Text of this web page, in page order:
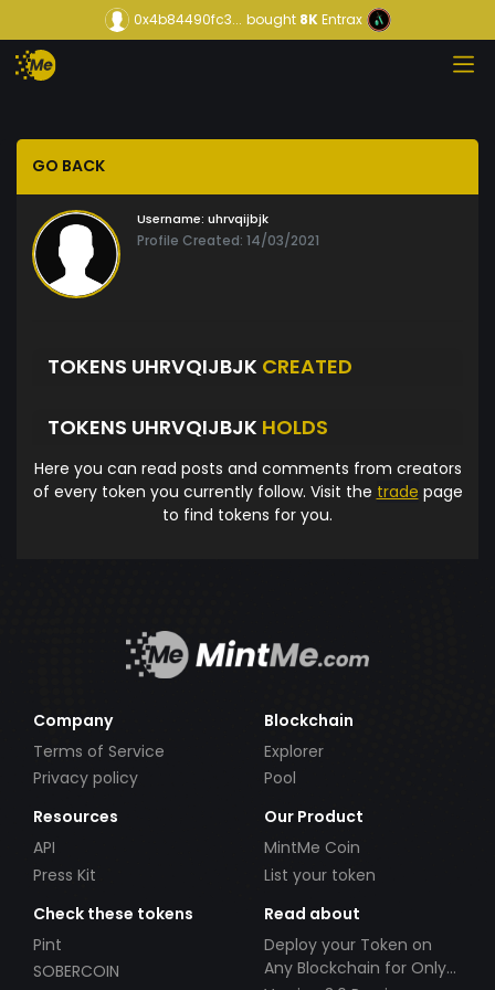
0x4b84490fc3... bought8KEntrax
GO BACK
Username: uhrvqijbjk
Profile Created: 14/03/2021
TOKENS UHRVQIJBJK CREATED
TOKENS UHRVQIJBJK HOLDS
Here you can read posts and comments from creators
of every token you currently follow. Visit the trade page
to find tokens for you.
Company
Terms of Service
Privacy policy
Blockchain
Explorer
Pool
Resources
API
Press Kit
Our Product
MintMe Coin
List your token
Check these tokens
Pint
SOBERCOIN
Read about
Deploy your Token on
Any Blockchain for Only